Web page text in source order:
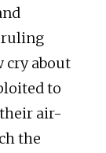
ruling
cry about
to
air-
the